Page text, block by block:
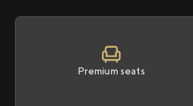
Premium seats